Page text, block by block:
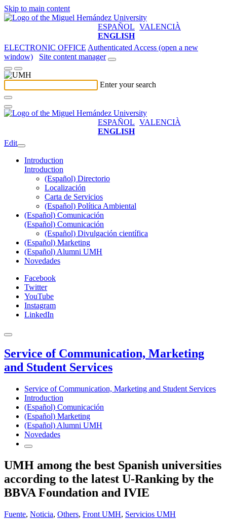
Skip to main content
ESPAÑOL VALENCIÀ
ENGLISH
ELECTRONIC OFFICE Authenticated Access (open a new
window)
Site content manager
Enter your search
ESPAÑOL VALENCIÀ
ENGLISH
Edit
Introduction
Introduction
(Español) Directorio
Localización
Carta de Servicios
(Español) Política Ambiental
(Español) Comunicación
(Español) Comunicación
(Español) Divulgación científica
(Español) Marketing
(Español) Alumni UMH
Novedades
Facebook
Twitter
YouTube
Instagram
LinkedIn
Service of Communication, Marketing
and Student Services
Service of Communication, Marketing and Student Services
Introduction
(Español) Comunicación
(Español) Marketing
(Español) Alumni UMH
Novedades
UMH among the best Spanish universities
according to the latest U-Ranking by the
BBVA Foundation and IVIE
Fuente, Noticia, Others, Front UMH, Servicios UMH